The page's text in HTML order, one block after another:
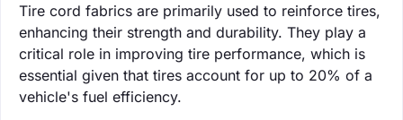
Tire cord fabrics are primarily used to reinforce tires,
enhancing their strength and durability. They play a
critical role in improving tire performance, which is
essential given that tires account for up to 20% of a
vehicle's fuel efficiency.